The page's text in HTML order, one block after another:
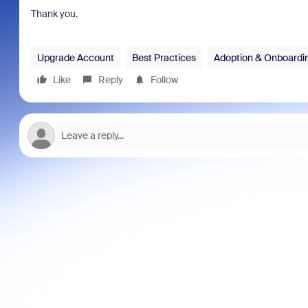
Thank you.
Upgrade Account Best Practices
Adoption &
Like
Reply Follow